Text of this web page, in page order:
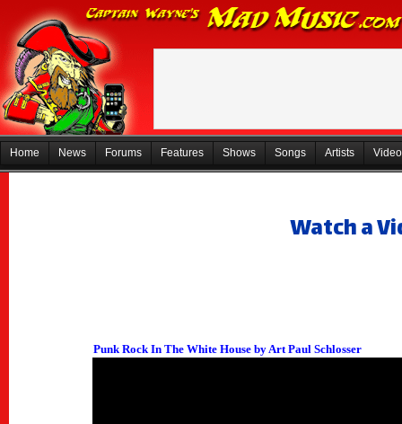
Home News Forums Features Shows Songs Artists
Watch a
Punk Rock In The White House by Art Paul Schlosser